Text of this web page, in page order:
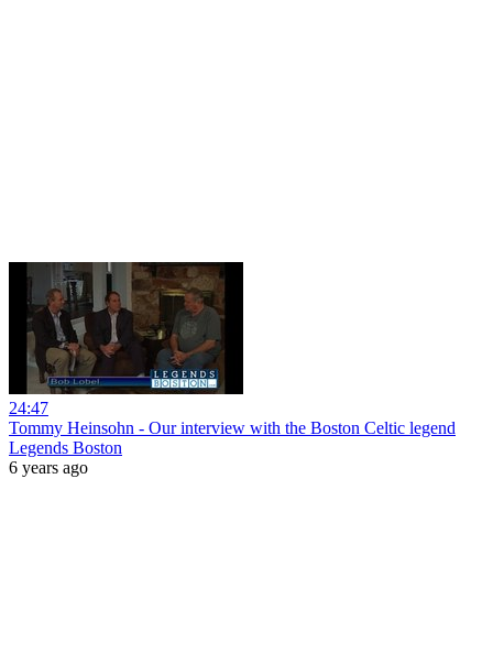
24:47
Tommy Heinsohn - Our interview with the Boston Celtic legend
Legends Boston
6 years ago